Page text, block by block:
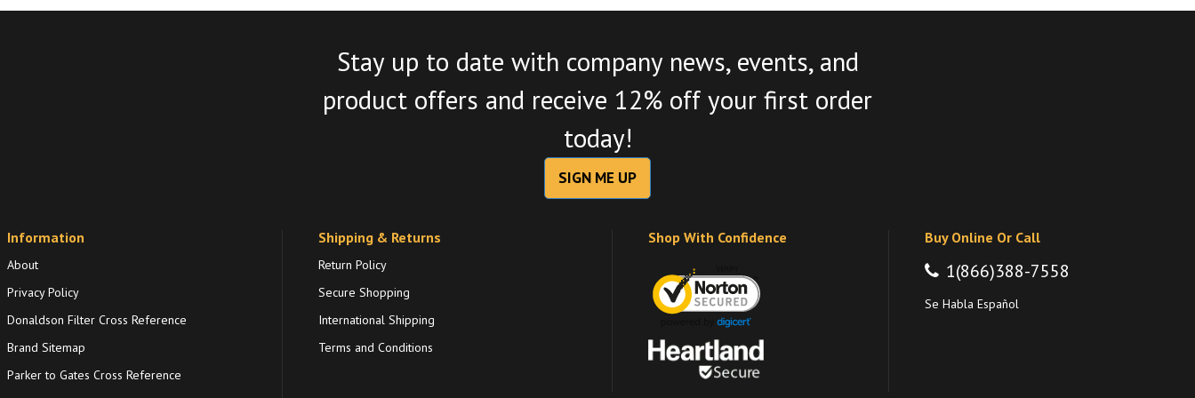
Stay up to date with company news, events, and
product offers and receive 12% off your first order
today!
SIGN ME UP
Information
About
Privacy Policy
Donaldson Filter Cross Reference
Brand Sitemap
Parker to Gates Cross Reference
Shipping & Returns
Return Policy
Secure Shopping
International Shipping
Terms and Conditions
Shop With Confidence Buy Online Or Call
1(866)388-7558
Se Habla Español